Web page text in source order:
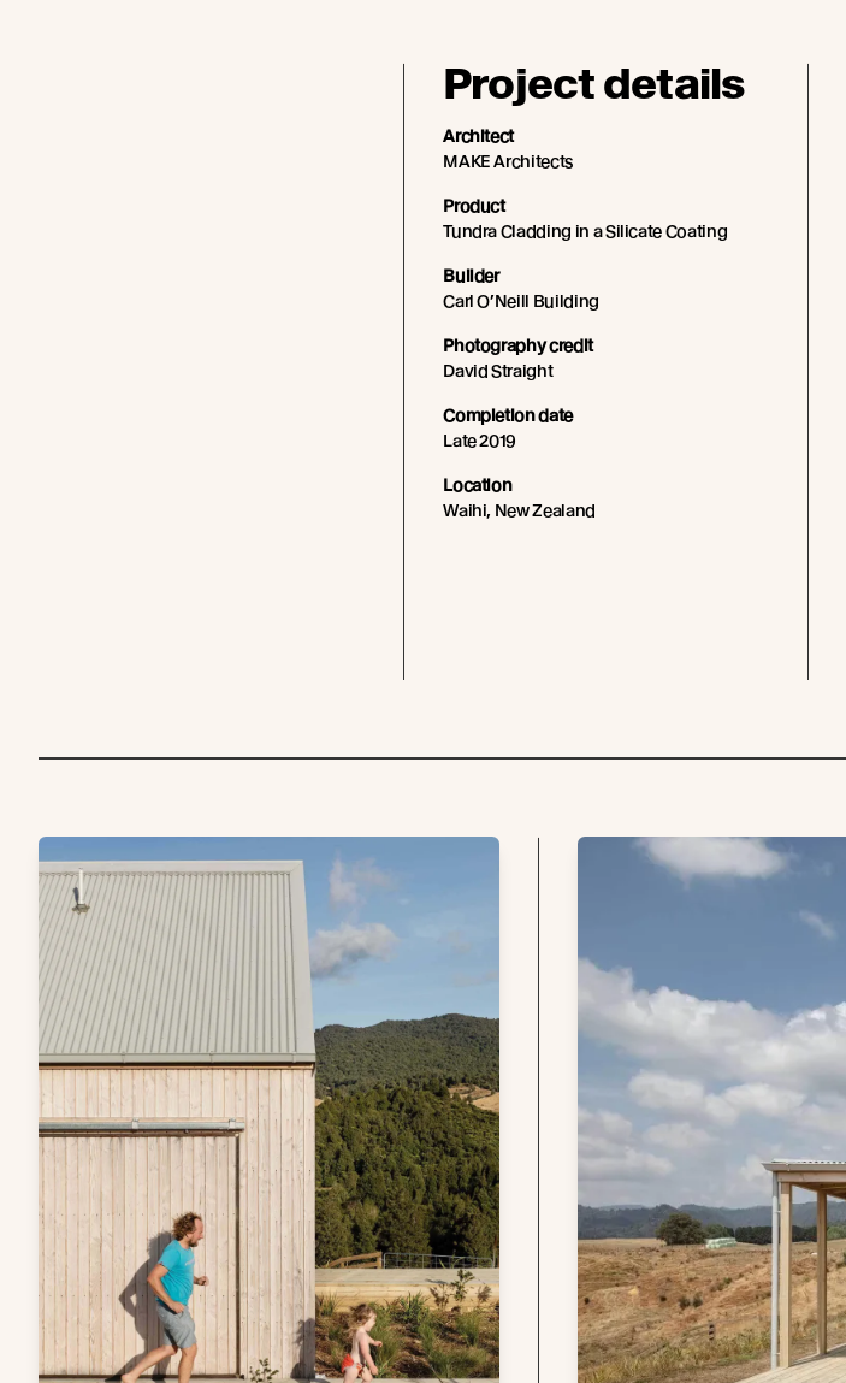
Project details
Architect
MAKE Architects
Product
Tundra Cladding in a Silicate Coating
Builder
Carl O’Neill Building
Photography credit
David Straight
Completion date
Late 2019
Location
Waihi, New Zealand